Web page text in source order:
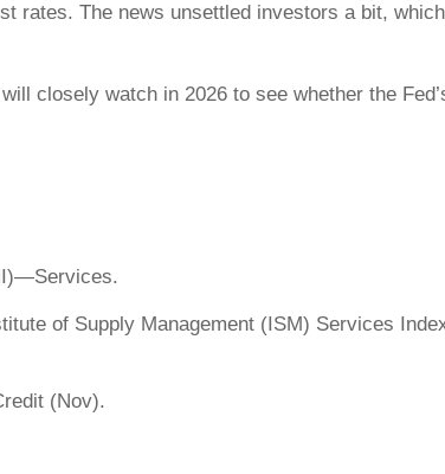
rates. The news unsettled investors a bit,
closely watch in 2026 to see whether the
of Supply Management (ISM) Services
(Nov).